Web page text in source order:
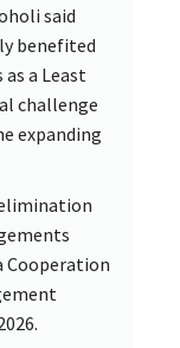
said
benefited
a Least
challenge
expanding
Cooperation